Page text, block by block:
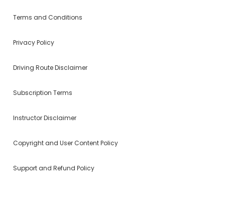
Terms and Conditions
Privacy Policy
Driving Route Disclaimer
Subscription Terms
Instructor Disclaimer
Copyright and User Content Policy
Support and Refund Policy